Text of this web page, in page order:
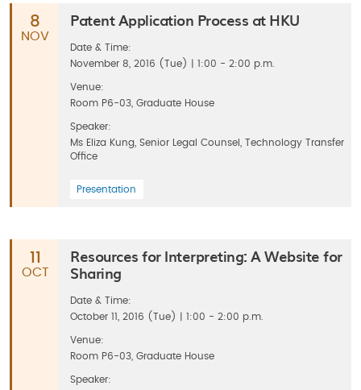
8
NOV
Patent Application Process at HKU
Date & Time:
November 8, 2016 (Tue) | 1:00 - 2:00 p.m.
Venue:
Room P6-03, Graduate House
Speaker:
Ms Eliza Kung, Senior Legal Counsel, Technology Transfer
Office
Presentation
11
OCT
Resources for Interpreting: A Website for
Sharing
Date & Time:
October 11, 2016 (Tue) | 1:00 - 2:00 p.m.
Venue:
Room P6-03, Graduate House
Speaker: